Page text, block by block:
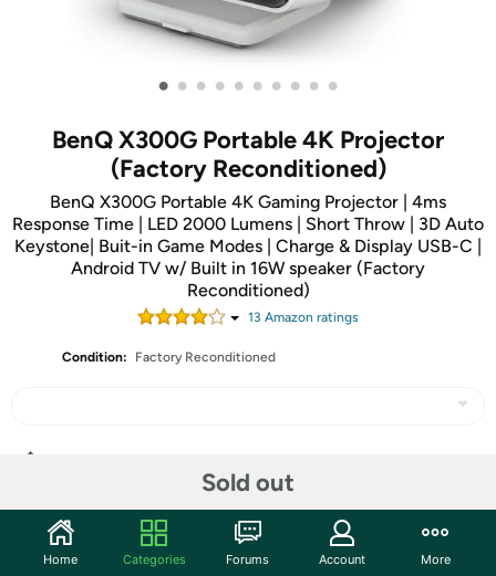
• • • • • • • • • •
BenQ X300G Portable 4K Projector
(Factory Reconditioned)
BenQ X300G Portable 4K Gaming Projector | 4ms
Response Time | LED 2000 Lumens | Short Throw | 3D Auto
Keystone| Buit-in Game Modes | Charge & Display USB-C |
Android TV w/ Built in 16W speaker (Factory
Reconditioned)
13 Amazon ratings
Condition: Factory Reconditioned
Sold out
Community
Home Categories Forums Account More